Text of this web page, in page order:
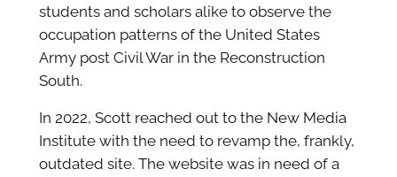
students and scholars alike to observe the
occupation patterns of the United States
Army post Civil War in the Reconstruction
South.
In 2022, Scott reached out to the New Media
Institute with the need to revamp the, frankly,
outdated site. The website was in need of a